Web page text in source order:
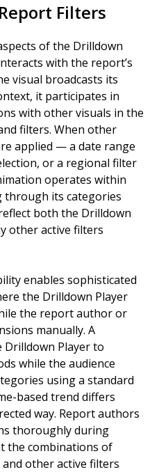
Filters
of the Drilldown
with the report’s
visual broadcasts its
it participates in
with other visuals in the
filters. When other
applied — a date range
or a regional filter
operates within
through its categories
both the Drilldown
other active filters
enables sophisticated
the Drilldown Player
the report author or
manually. A
Player to
while the audience
using a standard
based trend differs
way. Report authors
thoroughly during
the combinations of
other active filters